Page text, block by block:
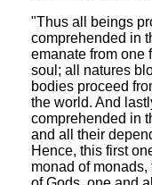
"Thus all beings
comprehended in
emanate from one
soul; all natures
bodies proceed
the world. And
comprehended in
and all their
Hence, this first
monad of